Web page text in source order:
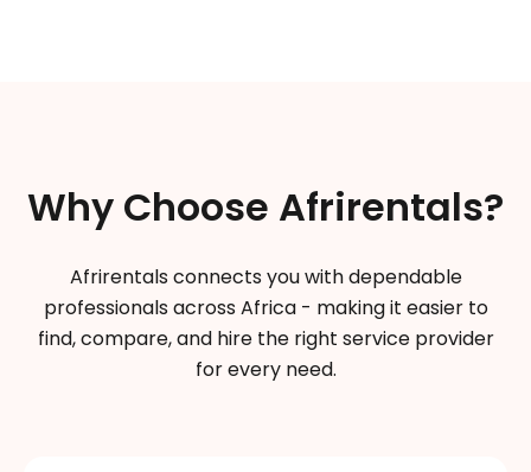
Why Choose Afrirentals?
Afrirentals connects you with dependable
professionals across Africa - making it easier to
find, compare, and hire the right service provider
for every need.